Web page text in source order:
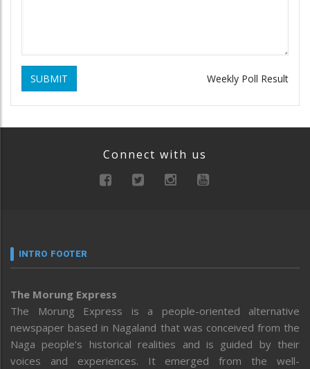
SUBMIT Weekly Poll Result
Connect with us
INTRO FOOTER
The Morung Express
The Morung Express is a people-oriented alternative
newspaper based in Nagaland that was conceived from the
Naga people’s historical realities and is guided by their
voices and experiences. It emerged from the well-